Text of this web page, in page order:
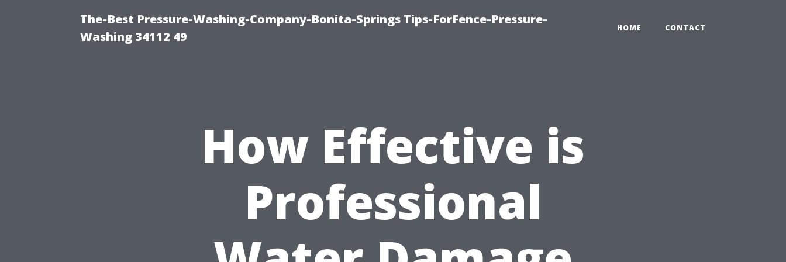
The-Best Pressure-Washing-Company-Bonita-Springs Tips-ForFence-Pressure-
Washing 34112 49
HOME CONTACT
How Effective is
Professional